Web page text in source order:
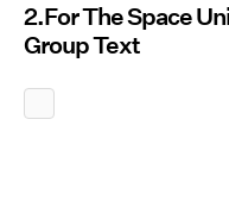
2.For The Space
Group Text